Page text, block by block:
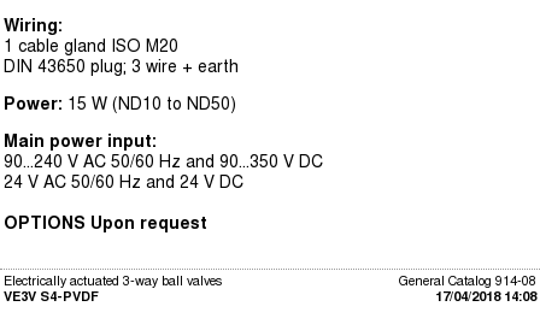
Wiring:
1 cable gland ISO M20
DIN 43650 plug; 3 wire + earth
Power: 15 W (ND10 to ND50)
Main power input:
90...240 V AC 50/60 Hz and 90...350 V DC
24 V AC 50/60 Hz and 24 V DC
OPTIONS Upon request
General Catalog 914-08
17/04/2018 14:08
Electrically actuated 3-way ball valves
VE3V S4-PVDF